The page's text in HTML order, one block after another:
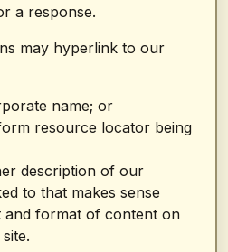
a response.
may hyperlink to our
name; or
resource locator being
description of our
to that makes sense
and format of content on